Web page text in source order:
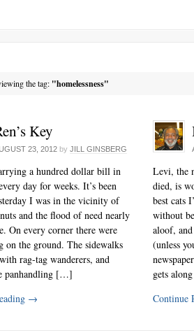
the tag: "homelessness"
Key
23, 2012 by JILL GINSBERG
a hundred dollar bill in
day for weeks. It’s been
I was in the vicinity of
and the flood of need nearly
On every corner there were
on the ground. The sidewalks
rag-tag wanderers, and
panhandling […]
→
Levi, the
died, is
best cats
without
aloof,
(unless
gets
Continue